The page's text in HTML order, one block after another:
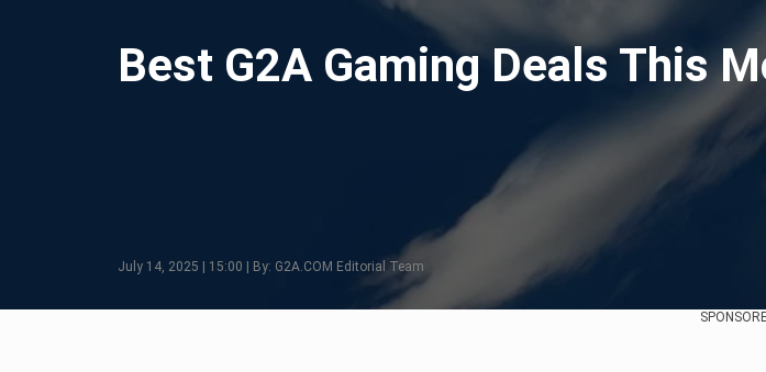
Best G2A Gaming Deals This
July 14, 2025 | 15:00 | By: G2A.COM Editorial Team